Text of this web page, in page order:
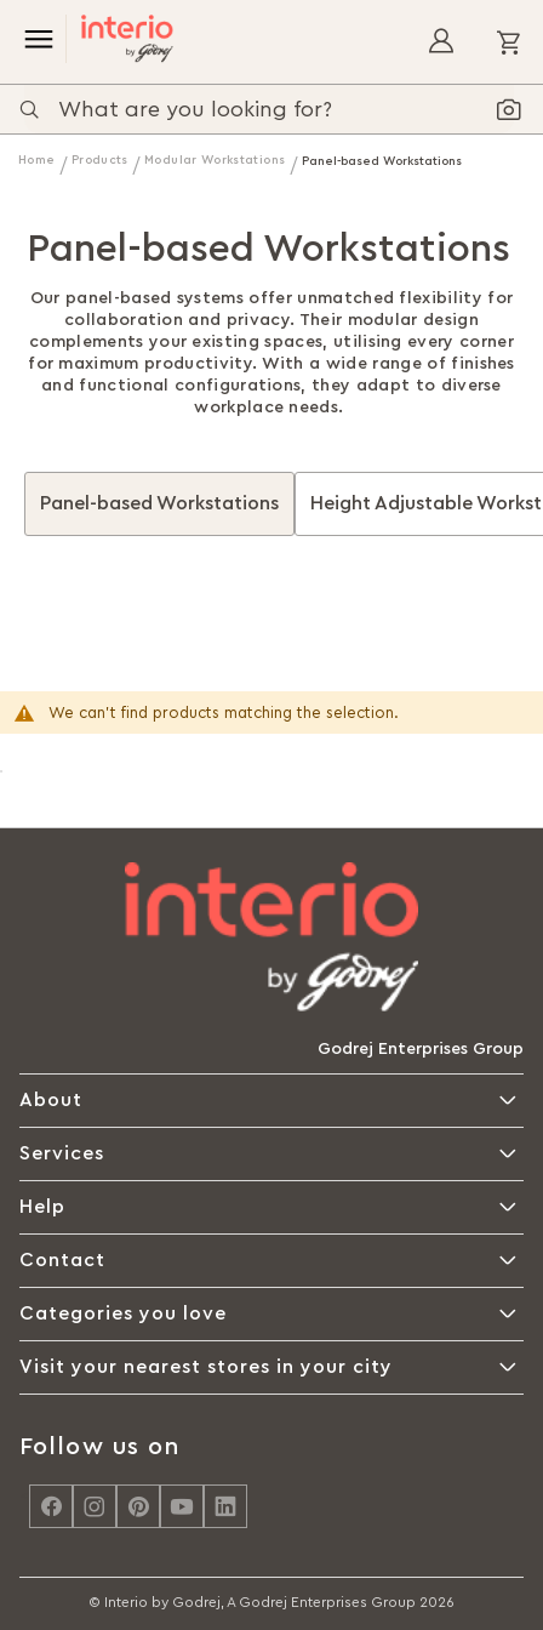
Home Products Modular Workstations Panel-based Workstations
Panel-based Workstations
Our panel-based systems offer unmatched flexibility for
collaboration and privacy. Their modular design
complements your existing spaces, utilising every corner
for maximum productivity. With a wide range of finishes
and functional configurations, they adapt to diverse
workplace needs.
Height Adjustable
Panel-based Workstations
We can't find products matching the selection.
Godrej Enterprises Group
About
Services
Help
Contact
Categories you love
Visit your nearest stores in your city
Follow us on
© Interio by Godrej, A Godrej Enterprises Group 2026